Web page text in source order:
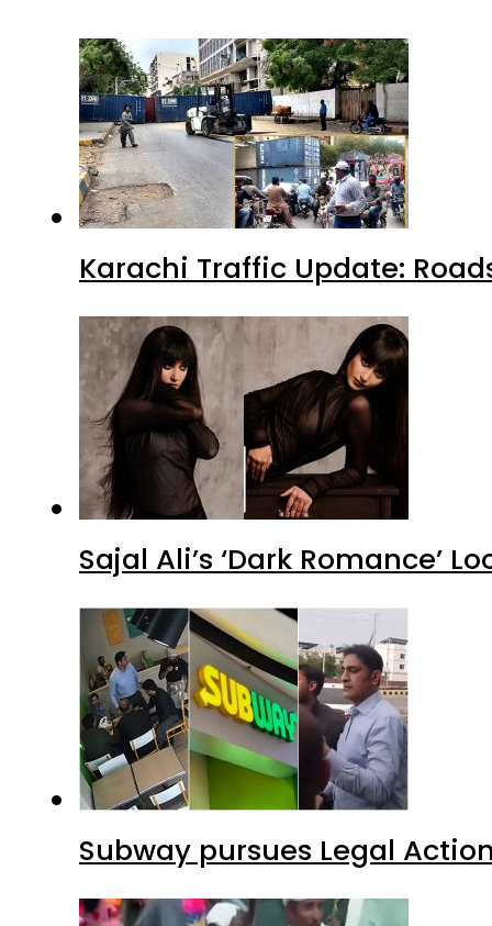
Karachi Traffic Update:
Sajal Ali’s ‘Dark Romance’
Subway pursues Legal